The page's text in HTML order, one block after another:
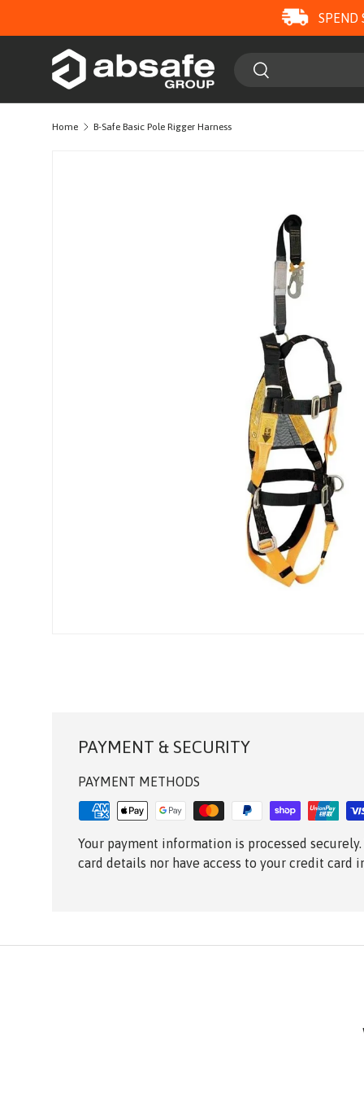
SPEND
SearchSearch
Home B-Safe Basic Pole Rigger Harness
PAYMENT & SECURITY
PAYMENT METHODS
Your payment information is processed
card details nor have access to your credit card